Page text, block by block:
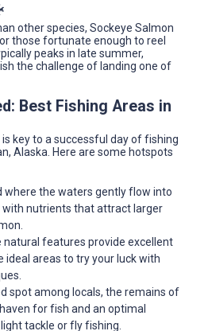
other species, Sockeye Salmon
those fortunate enough to reel
peaks in late summer,
the challenge of landing one of
Best Fishing Areas in
key to a successful day of fishing
Alaska. Here are some hotspots
where the waters gently flow into
with nutrients that attract larger
natural features provide excellent
ideal areas to try your luck with
spot among locals, the remains of
for fish and an optimal
tackle or fly fishing.